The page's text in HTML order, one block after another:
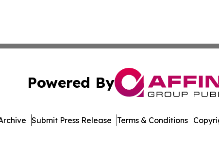
Powered By
Submit Press Release Terms & Conditions